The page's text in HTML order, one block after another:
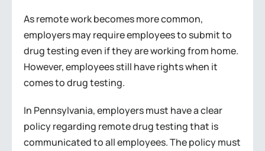
As remote work becomes more common,
employers may require employees to submit to
drug testing even if they are working from home.
However, employees still have rights when it
comes to drug testing.
In Pennsylvania, employers must have a clear
policy regarding remote drug testing that is
communicated to all employees. The policy must